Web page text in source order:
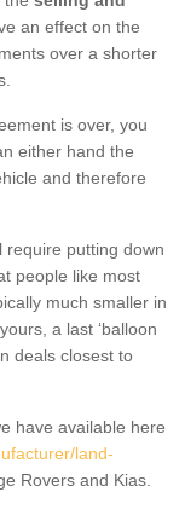
an effect on the
over a shorter
is over, you
either hand the
and therefore
require putting down
people like most
much smaller in
a last ‘balloon
deals closest to
have available here
land-
Rovers and Kias.